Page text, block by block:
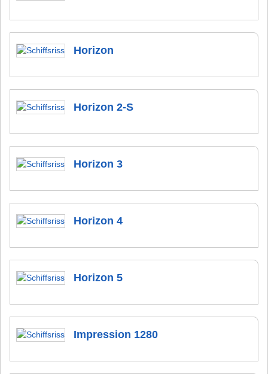
Horizon
Horizon 2-S
Horizon 3
Horizon 4
Horizon 5
Impression 1280